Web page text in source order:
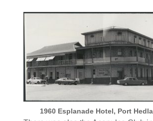
1960 Esplanade Hotel, Port